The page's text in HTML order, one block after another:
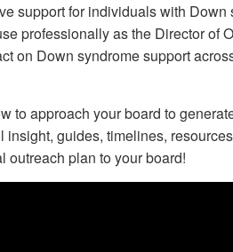
support for individuals with Down
professionally as the Director of
on Down syndrome support
to approach your board to
guides, timelines,
outreach plan to your board!